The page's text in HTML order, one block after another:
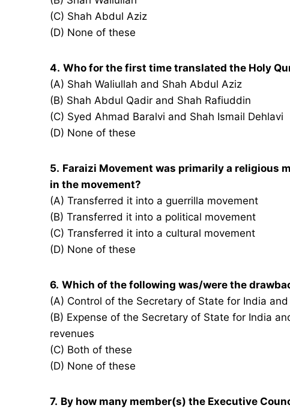
(C) Shah Abdul Aziz
(D) None of these
4. Who for the first time translated the Holy
(A) Shah Waliullah and Shah Abdul Aziz
(B) Shah Abdul Qadir and Shah Rafiuddin
(C) Syed Ahmad Baralvi and Shah Ismail Dehlavi
(D) None of these
5. Faraizi Movement was primarily a religious
in the movement?
(A) Transferred it into a guerrilla movement
(B) Transferred it into a political movement
(C) Transferred it into a cultural movement
(D) None of these
6. Which of the following was/were the
(A) Control of the Secretary of State for India
(B) Expense of the Secretary of State for India
revenues
(C) Both of these
(D) None of these
7. By how many member(s) the Executive